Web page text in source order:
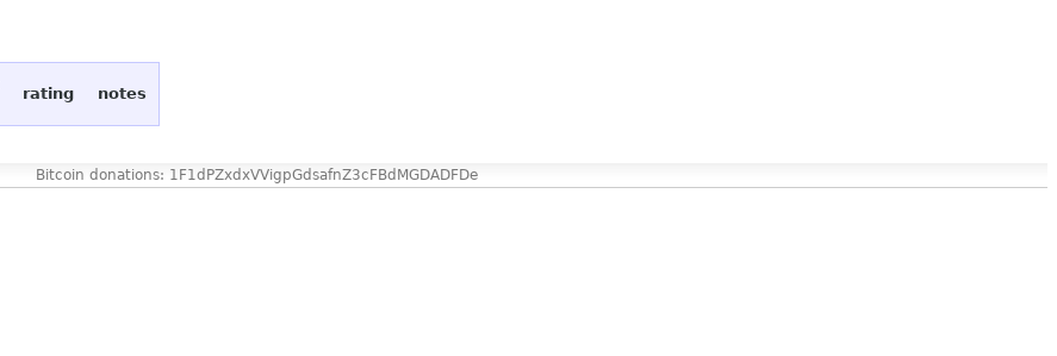
rating notes
Bitcoin donations: 1F1dPZxdxVVigpGdsafnZ3cFBdMGDADFDe